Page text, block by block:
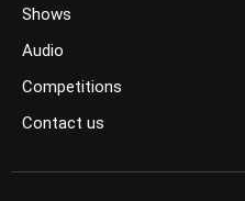
Shows
Audio
Competitions
Contact us